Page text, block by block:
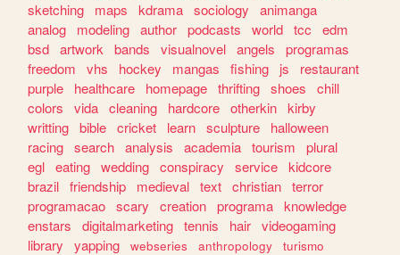
sketching
maps kdrama sociology
animanga
analog
modeling author podcasts world tcc
edm
bsd artwork bands visualnovel angels
programas
freedom
vhs hockey mangas fishing js
restaurant
purple
healthcare homepage thrifting shoes
chill
colors
vida cleaning hardcore otherkin kirby
writting bible cricket learn sculpture
halloween
racing search analysis academia tourism
plural
egl eating wedding conspiracy service kidcore
brazil friendship medieval text christian terror
programacao scary creation programa knowledge
enstars
digitalmarketing tennis hair videogaming
library
yapping webseries anthropology
turismo